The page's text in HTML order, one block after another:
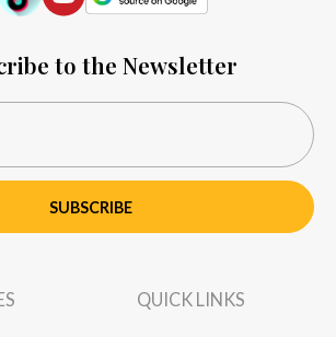
to the Newsletter
SUBSCRIBE
QUICK LINKS